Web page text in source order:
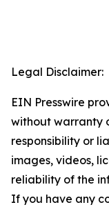
Legal Disclaimer:
EIN Presswire
without warranty
responsibility or
images, videos,
reliability of the
If you have any